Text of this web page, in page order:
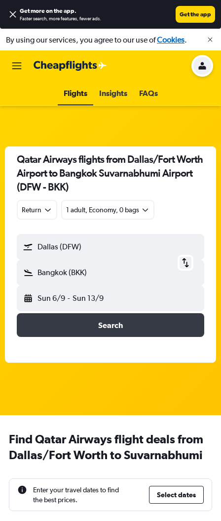
Get more on the app.
Faster search, more features, fewer ads.
Get the app
By using our services, you agree to our use ofCookies.
Flights Insights FAQs
Qatar Airways flights from Dallas/Fort Worth
Airport to Bangkok Suvarnabhumi Airport
(DFW - BKK)
Return 1 adult, Economy, 0 bags
Dallas (DFW)
Bangkok (BKK)
Sun 6/9 - Sun 13/9
Search
Find Qatar Airways flight deals from
Dallas/Fort Worth to Suvarnabhumi
Enter your travel dates to find
the best prices.
Select dates